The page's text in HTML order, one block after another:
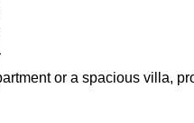
or a spacious villa,